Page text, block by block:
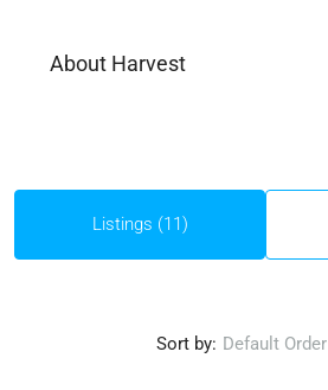
About Harvest
Listings (11)
Sort by: Default Order